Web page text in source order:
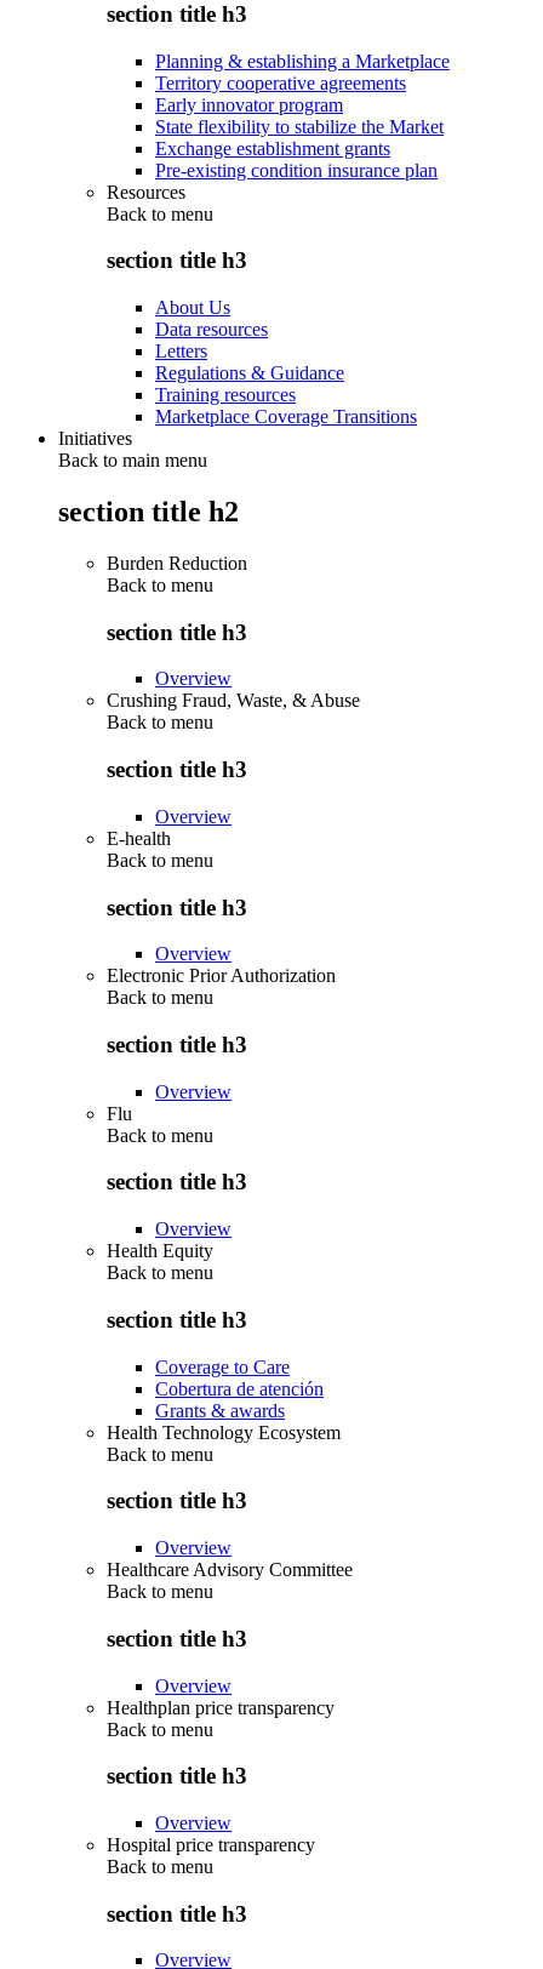
section title h3
Planning & establishing a Marketplace
Territory cooperative agreements
Early innovator program
State flexibility to stabilize the Market
Exchange establishment grants
Pre-existing condition insurance plan
Resources
Back to menu
section title h3
About Us
Data resources
Letters
Regulations & Guidance
Training resources
Marketplace Coverage Transitions
Initiatives
Back to main menu
section title h2
Burden Reduction
Back to menu
section title h3
Overview
Crushing Fraud, Waste, & Abuse
Back to menu
section title h3
Overview
E-health
Back to menu
section title h3
Overview
Electronic Prior Authorization
Back to menu
section title h3
Overview
Flu
Back to menu
section title h3
Overview
Health Equity
Back to menu
section title h3
Coverage to Care
Cobertura de atención
Grants & awards
Health Technology Ecosystem
Back to menu
section title h3
Overview
Healthcare Advisory Committee
Back to menu
section title h3
Overview
Healthplan price transparency
Back to menu
section title h3
Overview
Hospital price transparency
Back to menu
section title h3
Overview